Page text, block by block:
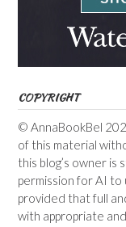
COPYRIGHT
© AnnaBookBel
of this material
this blog’s owner is
permission for AI to
provided that full
with appropriate